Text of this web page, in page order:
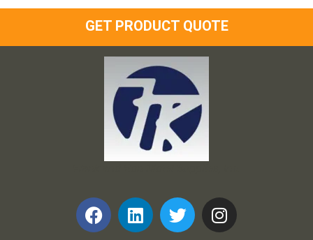
GET PRODUCT QUOTE